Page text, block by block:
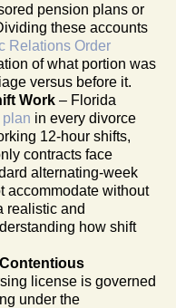
pension plans or
these accounts
Relations Order
of what portion was
versus before it.
Work – Florida
plan in every divorce
12-hour shifts,
contracts face
alternating-week
accommodate without
realistic and
how shift
license is governed
under the